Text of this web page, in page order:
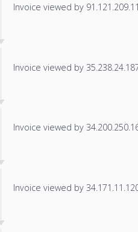
Invoice viewed by
Invoice viewed by
Invoice viewed by
Invoice viewed by